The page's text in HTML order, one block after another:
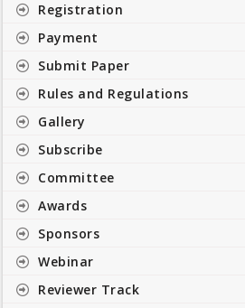
Registration
Payment
Submit Paper
Rules and Regulations
Gallery
Subscribe
Committee
Awards
Sponsors
Webinar
Reviewer Track